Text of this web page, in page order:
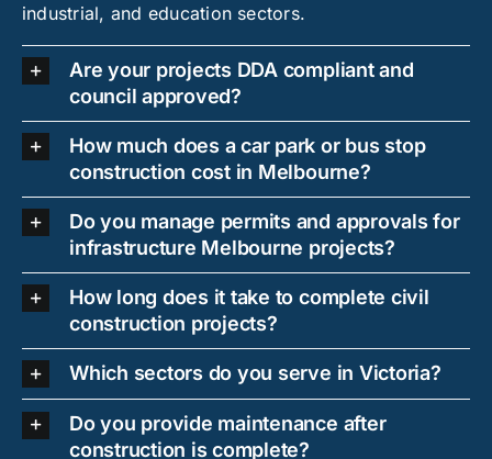
industrial, and education sectors.
Are your projects DDA compliant and
council approved?
How much does a car park or bus stop
construction cost in Melbourne?
Do you manage permits and approvals for
infrastructure Melbourne projects?
How long does it take to complete civil
construction projects?
Which sectors do you serve in Victoria?
Do you provide maintenance after
construction is complete?